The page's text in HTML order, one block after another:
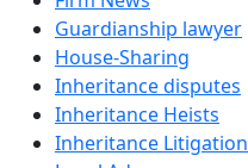
Guardianship lawyer
House-Sharing
Inheritance disputes
Inheritance Heists
Inheritance Litigation